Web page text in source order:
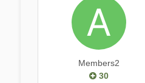
Members2
30